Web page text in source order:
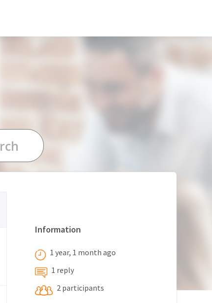
Information
1 year, 1 month ago
1 reply
2 participants